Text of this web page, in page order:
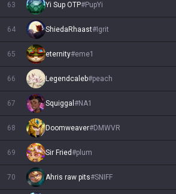
63 Yi Sup OTP#PupYi
64 ShiedaRhaast# Igrit
65 eternity#eme1
66 Legendcaleb#peach
67 Squiggal #NA1
68 Doomweaver#DMWVR
69 Sir Fried#plum
70 Ahris raw pits#SNIFF